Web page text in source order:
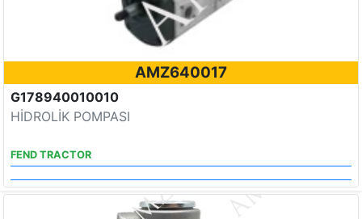
AMZ640017
G178940010010
HİDROLİK POMPASI
FEND TRACTOR